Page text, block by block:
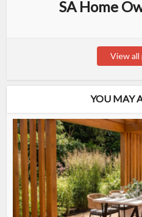
SA Home
View all
YOU MAY